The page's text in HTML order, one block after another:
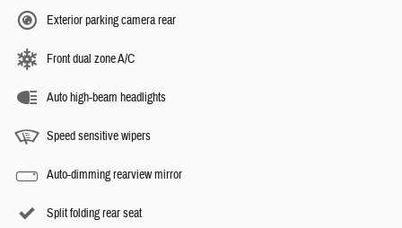
Exterior parking camera rear
Front dual zone A/C
Auto high-beam headlights
Speed sensitive wipers
Auto-dimming rearview mirror
Split folding rear seat